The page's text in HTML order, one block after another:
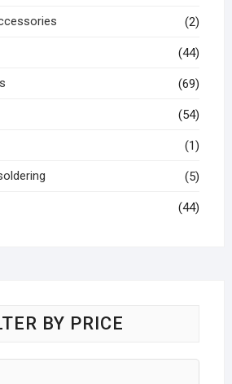
(2)
(44)
(69)
(54)
(1)
(5)
(44)
BY PRICE